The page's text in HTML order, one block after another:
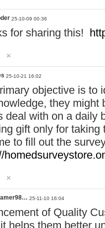
25-10-09 00:36
for sharing this!
25-10-21 16:02
objective is to
they might
deal with on a daily
gift only for
to fill out the
25-11-10 16:04
of Quality
helps them better